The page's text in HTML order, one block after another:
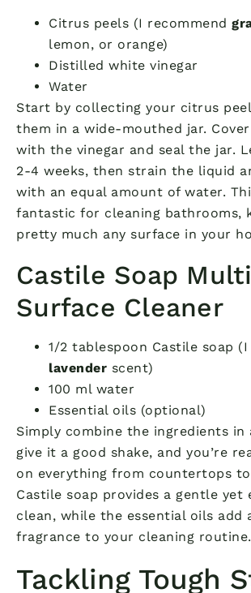
Citrus peels (I recommend
lemon, or orange)
Distilled white vinegar
Water
Start by collecting your citrus
them in a wide-mouthed jar.
with the vinegar and seal the jar.
2-4 weeks, then strain the liquid
with an equal amount of water.
fantastic for cleaning bathrooms,
pretty much any surface in your
Castile Soap
Surface Cleaner
1/2 tablespoon Castile soap
lavender scent)
100 ml water
Essential oils (optional)
Simply combine the ingredients in
give it a good shake, and you’re
on everything from countertops
Castile soap provides a gentle yet
clean, while the essential oils add
fragrance to your cleaning routine.
Tackling Tough